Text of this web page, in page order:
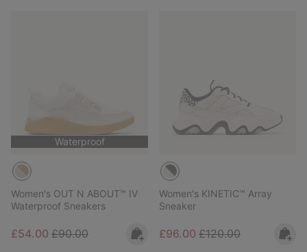
Waterproof
Women's OUT N ABOUT™ IV
Waterproof Sneakers
Sale price:
£54.00 Regular price:
£90.00
Women's KINETIC™ Array
Sneaker
Sale price:
£96.00 Regular price:
£120.00